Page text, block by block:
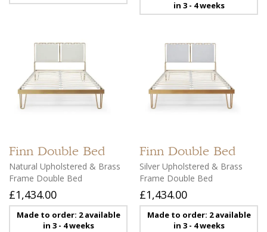
in 3 - 4 weeks
Finn Double Bed
Natural Upholstered & Brass
Frame Double Bed
£1,434.00
Made to order: 2 available
in 3 - 4 weeks
Finn Double Bed
Silver Upholstered & Brass
Frame Double Bed
£1,434.00
Made to order: 2 available
in 3 - 4 weeks